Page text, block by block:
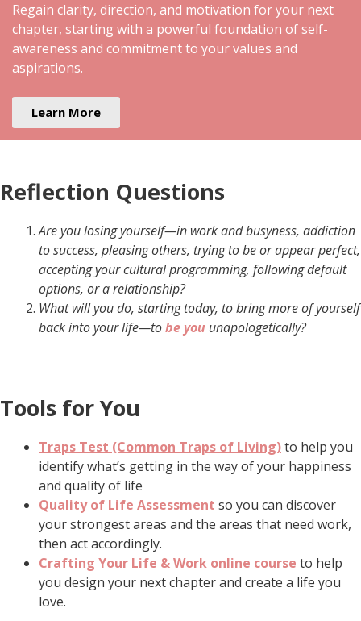
Regain clarity, direction, and motivation for your next
chapter, starting with a powerful foundation of self-
awareness and commitment to your values and
aspirations.
Learn More
Reflection Questions
Are you losing yourself—in work and busyness, addiction
to success, pleasing others, trying to be or appear perfect,
accepting your cultural programming, following default
options, or a relationship?
What will you do, starting today, to bring more of yourself
back into your life—tobe you unapologetically?
Tools for You
Traps Test (Common Traps of Living)to help you
identify what’s getting in the way of your happiness
and quality of life
Quality of Life Assessment so you can discover
your strongest areas and the areas that need work,
then act accordingly.
Crafting Your Life & Work online course to help
you design your next chapter and create a life you
love.